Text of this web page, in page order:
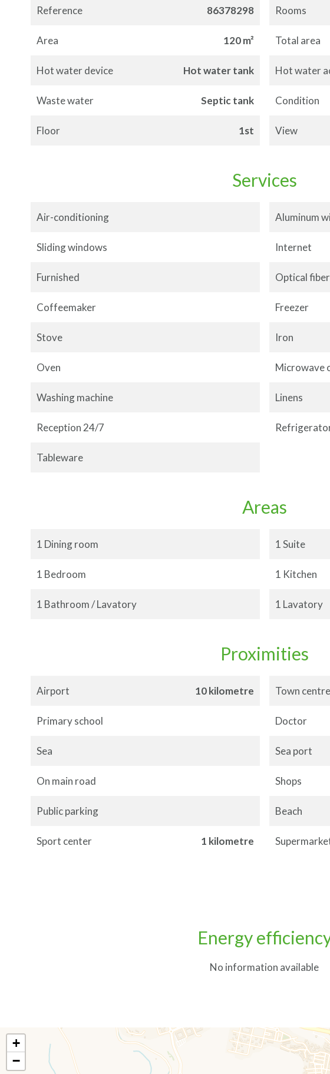
Reference 86378298 Rooms
Area 120 m² Total area
Hot water device Hot water tank Hot water
Waste water Septic tank Condition
Floor 1st View
Services
Air-conditioning Aluminum
Sliding windows Internet
Furnished Optical fiber
Coffeemaker Freezer
Stove Iron
Oven Microwave
Washing machine Linens
Reception 24/7
Tableware
Areas
1 Dining room 1 Suite
1 Bedroom 1 Kitchen
1 Bathroom / Lavatory 1 Lavatory
Proximities
Airport 10 kilometre Town centre
Primary school Doctor
Sea Sea port
On main road Shops
Public parking Beach
Sport center 1 kilometre
Energy
No information available
+
−